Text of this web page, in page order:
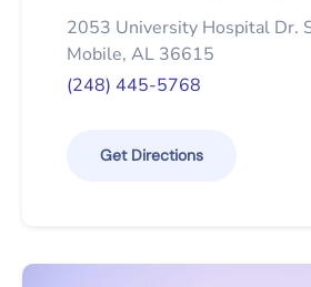
2053 University Hospital Dr.
Mobile, AL 36615
(248) 445-5768
Get Directions